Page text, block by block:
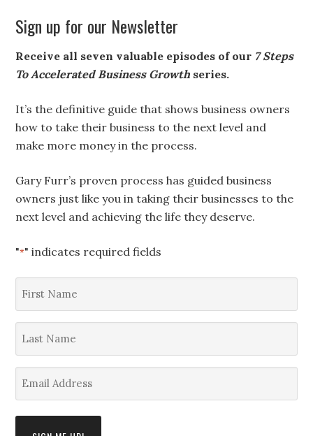
Sign up for our Newsletter
Receive all seven valuable episodes of our 7 Steps
To Accelerated Business Growth series.
It’s the definitive guide that shows business owners
how to take their business to the next level and
make more money in the process.
Gary Furr’s proven process has guided business
owners just like you in taking their businesses to the
next level and achieving the life they deserve.
"*" indicates required fields
*
*